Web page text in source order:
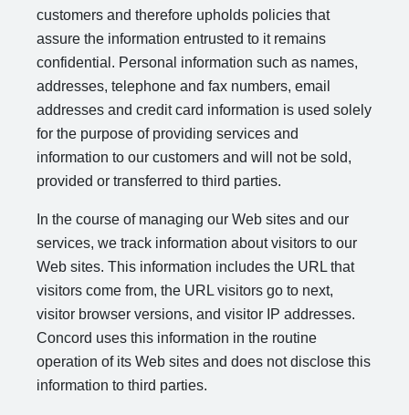
customers and therefore upholds policies that
assure the information entrusted to it remains
confidential. Personal information such as names,
addresses, telephone and fax numbers, email
addresses and credit card information is used solely
for the purpose of providing services and
information to our customers and will not be sold,
provided or transferred to third parties.
In the course of managing our Web sites and our
services, we track information about visitors to our
Web sites. This information includes the URL that
visitors come from, the URL visitors go to next,
visitor browser versions, and visitor IP addresses.
Concord uses this information in the routine
operation of its Web sites and does not disclose this
information to third parties.